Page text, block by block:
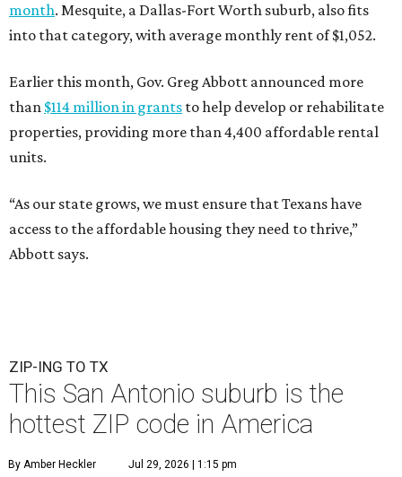
month. Mesquite, a Dallas-Fort Worth suburb, also fits
into that category, with average monthly rent of $1,052.
Earlier this month, Gov. Greg Abbott announced more
than $114 million in grants to help develop or rehabilitate
properties, providing more than 4,400 affordable rental
units.
“As our state grows, we must ensure that Texans have
access to the affordable housing they need to thrive,”
Abbott says.
ZIP-ING TO TX
This San Antonio suburb is the
hottest ZIP code in America
By Amber Heckler Jul 29, 2026 | 1:15 pm